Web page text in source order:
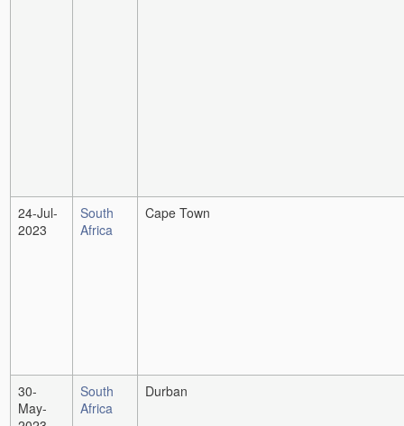
24-Jul-
2023
South
Africa
Cape Town
30-
May-
South
Africa
Durban